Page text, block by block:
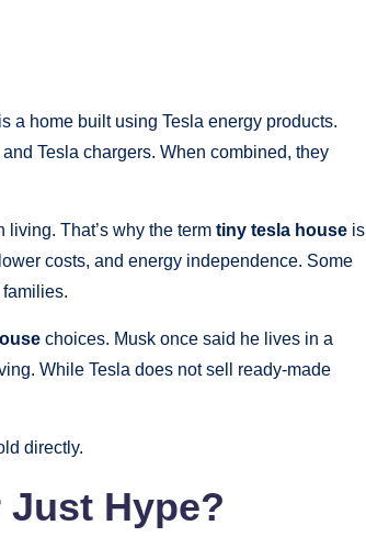
a home built using Tesla energy products.
Tesla chargers. When combined, they
That’s why the term tiny tesla house is
costs, and energy independence. Some
families.
choices. Musk once said he lives in a
While Tesla does not sell ready-made
directly.
Just Hype?